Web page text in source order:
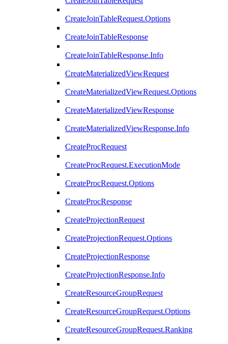
CreateJoinTableRequest.Options
CreateJoinTableResponse
CreateJoinTableResponse.Info
CreateMaterializedViewRequest
CreateMaterializedViewRequest.Options
CreateMaterializedViewResponse
CreateMaterializedViewResponse.Info
CreateProcRequest
CreateProcRequest.ExecutionMode
CreateProcRequest.Options
CreateProcResponse
CreateProjectionRequest
CreateProjectionRequest.Options
CreateProjectionResponse
CreateProjectionResponse.Info
CreateResourceGroupRequest
CreateResourceGroupRequest.Options
CreateResourceGroupRequest.Ranking